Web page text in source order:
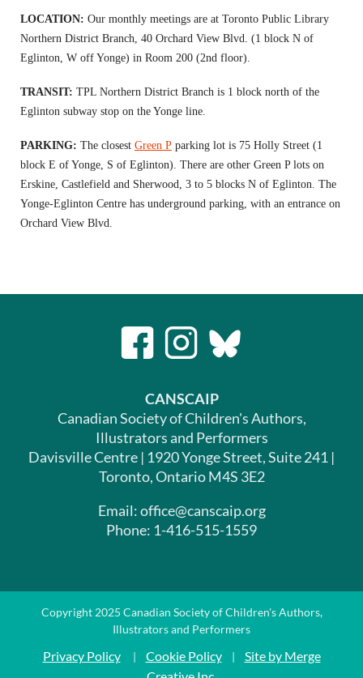
LOCATION: Our monthly meetings are at Toronto Public Library
Northern District Branch, 40 Orchard View Blvd. (1 block N of
Eglinton, W off Yonge) in Room 200 (2nd floor).
TRANSIT: TPL Northern District Branch is 1 block north of the
Eglinton subway stop on the Yonge line.
PARKING: The closest Green P parking lot is 75 Holly Street (1
block E of Yonge, S of Eglinton). There are other Green P lots on
Erskine, Castlefield and Sherwood, 3 to 5 blocks N of Eglinton. The
Yonge-Eglinton Centre has underground parking, with an entrance on
Orchard View Blvd.
CANSCAIP
Canadian Society of Children's Authors,
Illustrators and Performers
Davisville Centre | 1920 Yonge Street, Suite 241 |
Toronto, Ontario M4S 3E2
Email: office@canscaip.org
Phone: 1-416-515-1559
Copyright 2025 Canadian Society of Children's Authors,
Illustrators and Performers
Privacy Policy| Cookie Policy| Site by Merge